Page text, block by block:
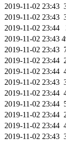
2019-11-02 23:43
2019-11-02 23:43
2019-11-02 23:44
2019-11-02 23:43
2019-11-02 23:43
2019-11-02 23:44
2019-11-02 23:44
2019-11-02 23:43
2019-11-02 23:44
2019-11-02 23:44
2019-11-02 23:44
2019-11-02 23:44
2019-11-02 23:43